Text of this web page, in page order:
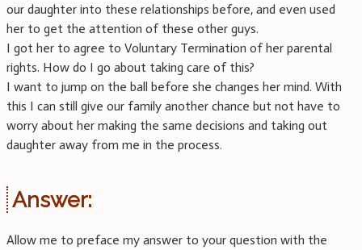
our daughter into these relationships before, and even used
her to get the attention of these other guys.
I got her to agree to Voluntary Termination of her parental
rights. How do I go about taking care of this?
I want to jump on the ball before she changes her mind. With
this I can still give our family another chance but not have to
worry about her making the same decisions and taking out
daughter away from me in the process.
Answer:
Allow me to preface my answer to your question with the